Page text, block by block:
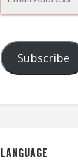
Subscribe
LANGUAGE